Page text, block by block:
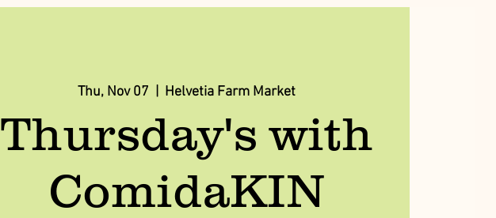
Thu, Nov 07
  |
Helvetia Farm Market
Thursday's with
ComidaKIN